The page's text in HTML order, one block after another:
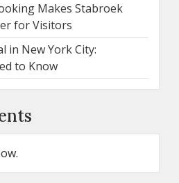
Makes Stabroek
for Visitors
in New York City:
to Know